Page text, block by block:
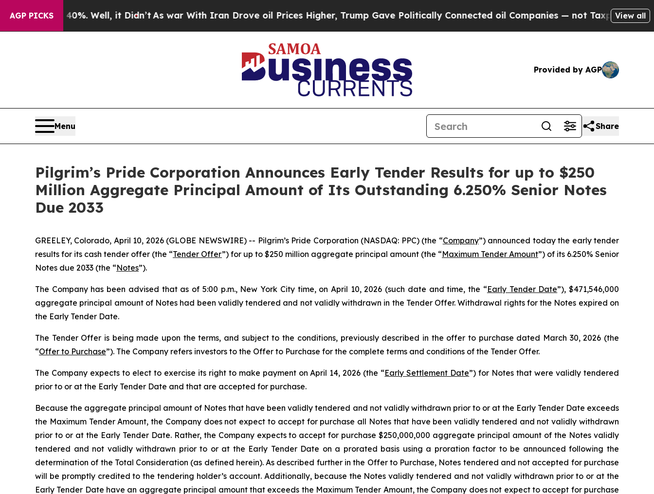
AGP PICKS
40%. Well, it Didn’tAs war With Iran Drove oil Prices Higher, Trump Gave Politically Connected oil Companies — not Taxpayers — the Chance
View all
Provided by AGP
Menu Share
Pilgrim’s Pride Corporation Announces Early Tender Results for up to $250
Million Aggregate Principal Amount of Its Outstanding 6.250% Senior Notes
Due 2033
GREELEY, Colorado, April 10, 2026 (GLOBE NEWSWIRE) -- Pilgrim’s Pride Corporation (NASDAQ: PPC) (the “Company”) announced today the early tender
results for its cash tender offer (the “Tender Offer”) for up to $250 million aggregate principal amount (the “Maximum Tender Amount”) of its 6.250% Senior
Notes due 2033 (the “Notes”).
The Company has been advised that as of 5:00 p.m., New York City time, on April 10, 2026 (such date and time, the “Early Tender Date”), $471,546,000
aggregate principal amount of Notes had been validly tendered and not validly withdrawn in the Tender Offer. Withdrawal rights for the Notes expired on
the Early Tender Date.
The Tender Offer is being made upon the terms, and subject to the conditions, previously described in the offer to purchase dated March 30, 2026 (the
“Offer to Purchase”). The Company refers investors to the Offer to Purchase for the complete terms and conditions of the Tender Offer.
The Company expects to elect to exercise its right to make payment on April 14, 2026 (the “Early Settlement Date”) for Notes that were validly tendered
prior to or at the Early Tender Date and that are accepted for purchase.
Because the aggregate principal amount of Notes that have been validly tendered and not validly withdrawn prior to or at the Early Tender Date exceeds
the Maximum Tender Amount, the Company does not expect to accept for purchase all Notes that have been validly tendered and not validly withdrawn
prior to or at the Early Tender Date. Rather, the Company expects to accept for purchase $250,000,000 aggregate principal amount of the Notes validly
tendered and not validly withdrawn prior to or at the Early Tender Date on a prorated basis using a proration factor to be announced following the
determination of the Total Consideration (as defined herein). As described further in the Offer to Purchase, Notes tendered and not accepted for purchase
will be promptly credited to the tendering holder’s account. Additionally, because the Notes validly tendered and not validly withdrawn prior to or at the
Early Tender Date have an aggregate principal amount that exceeds the Maximum Tender Amount, the Company does not expect to accept for purchase